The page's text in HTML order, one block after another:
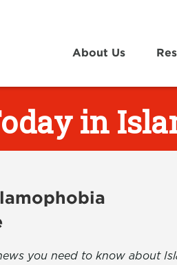
About Us
in
you need to know about